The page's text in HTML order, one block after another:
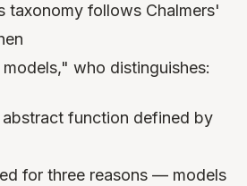
taxonomy follows Chalmers'
who distinguishes:
abstract function defined by
for three reasons — models